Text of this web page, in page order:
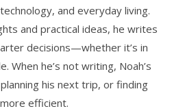
and everyday living.
and practical ideas, he writes
decisions—whether it’s in
When he’s not writing, Noah’s
his next trip, or finding
efficient.